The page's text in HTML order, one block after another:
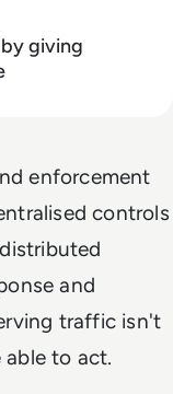
by giving
enforcement
controls
and
traffic isn't
to act.